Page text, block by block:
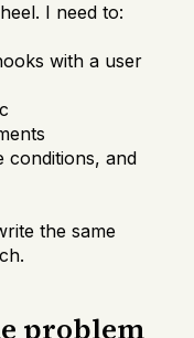
I need to:
with a user
conditions, and
the same
problem